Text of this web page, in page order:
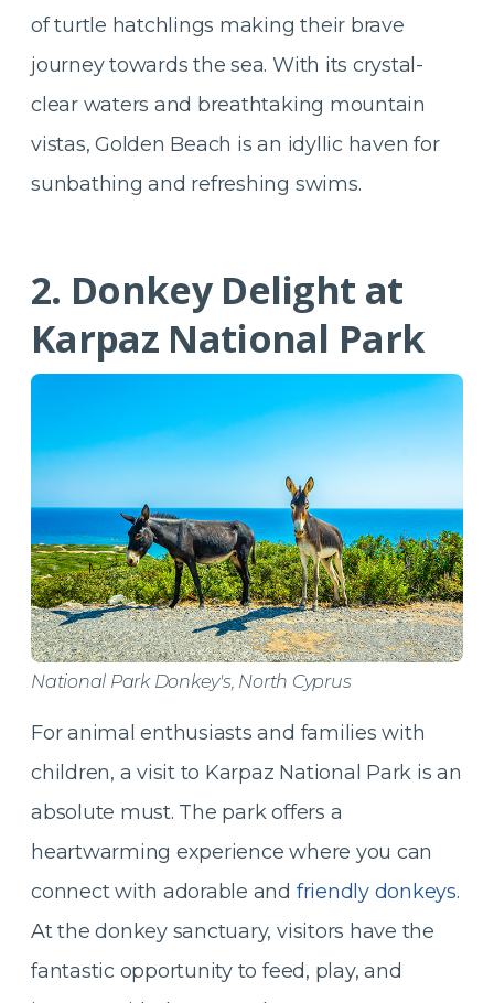
of turtle hatchlings making their brave
journey towards the sea. With its crystal-
clear waters and breathtaking mountain
vistas, Golden Beach is an idyllic haven for
sunbathing and refreshing swims.
2. Donkey Delight at
Karpaz National Park
National Park Donkey's, North Cyprus
For animal enthusiasts and families with
children, a visit to Karpaz National Park is an
absolute must. The park offers a
heartwarming experience where you can
connect with adorable and friendly donkeys.
At the donkey sanctuary, visitors have the
fantastic opportunity to feed, play, and